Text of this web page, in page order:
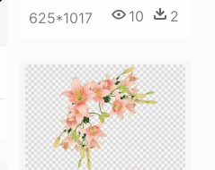
625*1017 10 2